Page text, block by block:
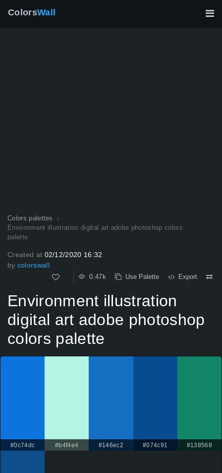
ColorsWall
Colors palettes
Environment illustration digital art adobe photoshop colors
palette
Created at 02/12/2020 16:32
by colorswall
0.47k Use Palette Export
Environment illustration
digital art adobe photoshop
colors palette
#0c74dc #b4f4e4 #146ec2 #074c91 #138568